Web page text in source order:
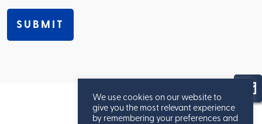
We use cookies on our website to
give you the most relevant experience
by remembering your preferences and